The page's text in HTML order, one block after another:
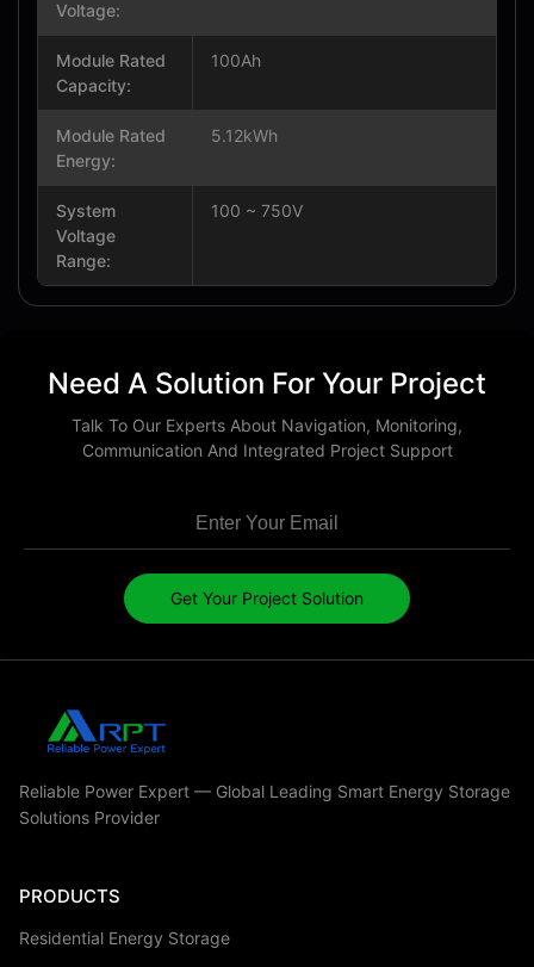
Voltage:
Module Rated
Capacity:
100Ah
Module Rated
Energy:
5.12kWh
System
Voltage
Range:
100 ~ 750V
Need A Solution For Your Project
Talk To Our Experts About Navigation, Monitoring,
Communication And Integrated Project Support
Get Your Project Solution
Reliable Power Expert — Global Leading Smart Energy Storage
Solutions Provider
PRODUCTS
Residential Energy Storage